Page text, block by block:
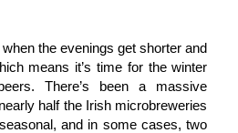
when the evenings get shorter and
means it’s time for the winter
There’s been a massive
half the Irish microbreweries
and in some cases, two